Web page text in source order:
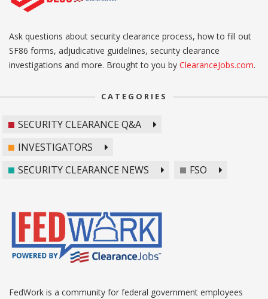
Ask questions about security clearance process, how to fill out
SF86 forms, adjudicative guidelines, security clearance
investigations and more. Brought to you by ClearanceJobs.com.
CATEGORIES
SECURITY CLEARANCE Q&A
INVESTIGATORS
SECURITY CLEARANCE NEWS
FSO
FedWork is a community for federal government employees